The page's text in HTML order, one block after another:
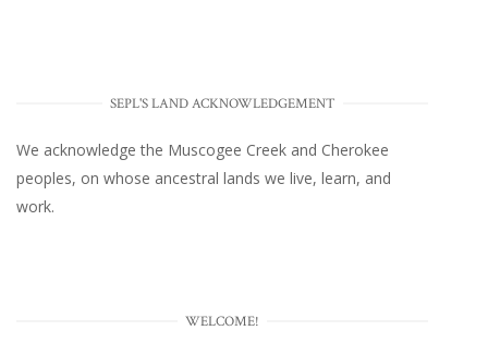
SEPL'S LAND ACKNOWLEDGEMENT
We acknowledge the Muscogee Creek and Cherokee
peoples, on whose ancestral lands we live, learn, and
work.
WELCOME!